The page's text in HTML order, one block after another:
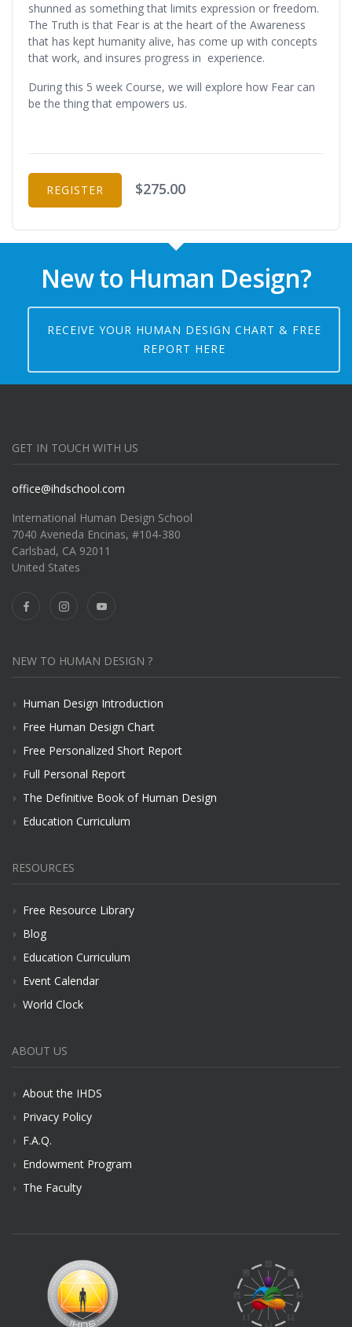
shunned as something that limits expression or freedom.
The Truth is that Fear is at the heart of the Awareness
that has kept humanity alive, has come up with concepts
that work, and insures progress in experience.
During this 5 week Course, we will explore how Fear can
be the thing that empowers us.
REGISTER $275.00
New to Human Design?
RECEIVE YOUR HUMAN DESIGN CHART & FREE
REPORT HERE
GET IN TOUCH WITH US
office@ihdschool.com
International Human Design School
7040 Aveneda Encinas, #104-380
Carlsbad, CA 92011
United States
NEW TO HUMAN DESIGN ?
Human Design Introduction
Free Human Design Chart
Free Personalized Short Report
Full Personal Report
The Definitive Book of Human Design
Education Curriculum
RESOURCES
Free Resource Library
Blog
Education Curriculum
Event Calendar
World Clock
ABOUT US
About the IHDS
Privacy Policy
F.A.Q.
Endowment Program
The Faculty